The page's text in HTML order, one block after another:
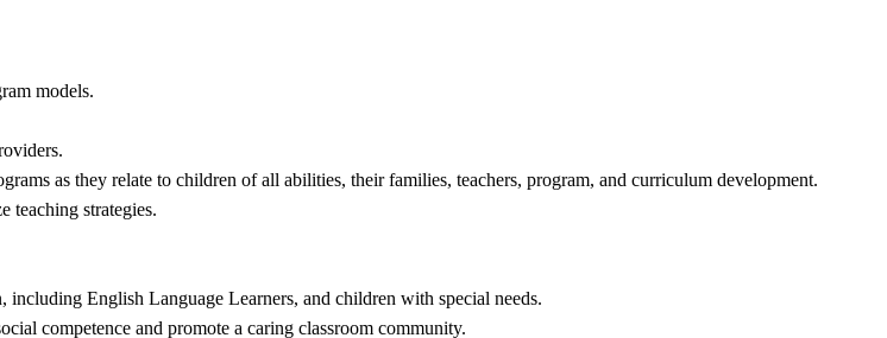
models.
as they relate to children of all abilities, their families, teachers, program, and curriculum development.
teaching strategies.
English Language Learners, and children with special needs.
competence and promote a caring classroom community.